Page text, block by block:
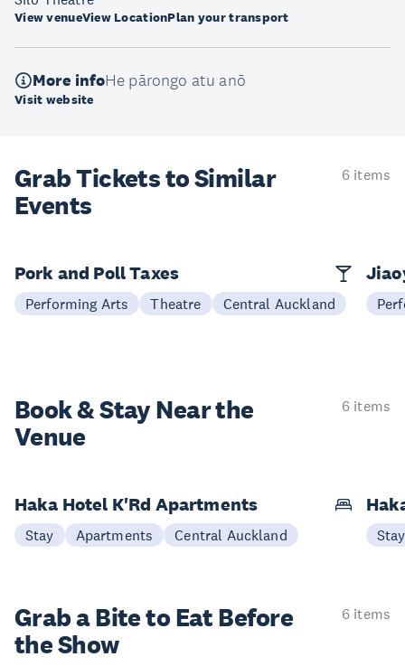
View venueView LocationPlan your transport
More infoHe pārongo atu anō
Visit website
Grab Tickets to Similar
Events
6 items
Pork and Poll Taxes
Performing Arts Theatre Central Auckland
Book & StayNear the
Venue
6 items
Haka Hotel K'Rd Apartments
Stay Apartments Central Auckland Stay
Grab a Bite to Eat Before
the Show
6 items